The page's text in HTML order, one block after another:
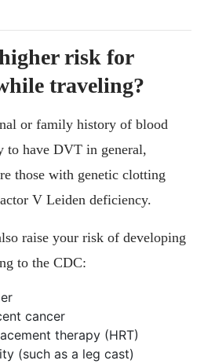
risk for
traveling?
or family history of blood
to have DVT in general,
those with genetic clotting
V Leiden deficiency.
raise your risk of developing
to the CDC:
cancer
therapy (HRT)
(such as a leg cast)